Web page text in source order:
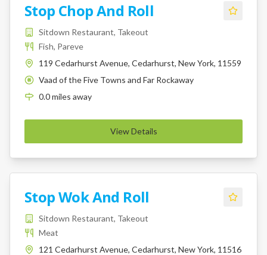
Stop Chop And Roll
Sitdown Restaurant, Takeout
Fish, Pareve
119 Cedarhurst Avenue, Cedarhurst, New York, 11559
K
Vaad of the Five Towns and Far Rockaway
0.0miles away
View Details
Stop Wok And Roll
Sitdown Restaurant, Takeout
Meat
121 Cedarhurst Avenue, Cedarhurst, New York, 11516